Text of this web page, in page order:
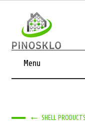
Menu
← SHELL PRODUCTS